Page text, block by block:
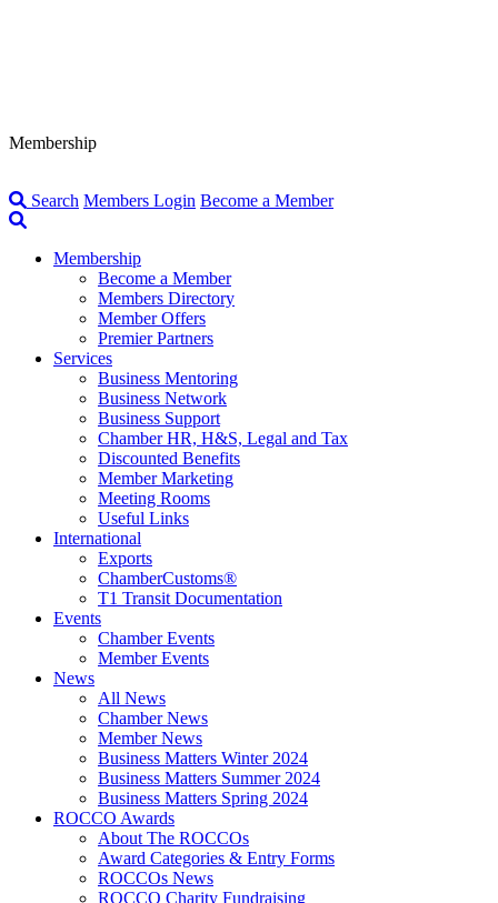
Membership
Search Members Login Become a Member
Membership
Become a Member
Members Directory
Member Offers
Premier Partners
Services
Business Mentoring
Business Network
Business Support
Chamber HR, H&S, Legal and Tax
Discounted Benefits
Member Marketing
Meeting Rooms
Useful Links
International
Exports
ChamberCustoms®
T1 Transit Documentation
Events
Chamber Events
Member Events
News
All News
Chamber News
Member News
Business Matters Winter 2024
Business Matters Summer 2024
Business Matters Spring 2024
ROCCO Awards
About The ROCCOs
Award Categories & Entry Forms
ROCCOs News
ROCCO Charity Fundraising